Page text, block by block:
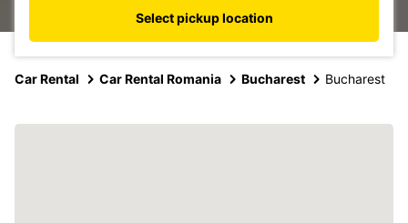
Select pickup location
Car Rental Car Rental Romania Bucharest Bucharest